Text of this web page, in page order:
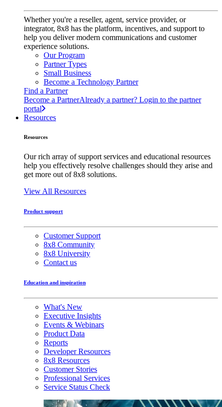
Whether you're a reseller, agent, service provider, or
integrator, 8x8 has the platform, incentives, and support to
help you deliver modern communications and customer
experience solutions.
Our Program
Partner Types
Small Business
Become a Technology Partner
Find a Partner
Become a PartnerAlready a partner? Login to the partner
portal
Resources
Resources
Our rich array of support services and educational resources
help you effectively resolve challenges should they arise and
get more out of 8x8 solutions.
View All Resources
Product support
Customer Support
8x8 Community
8x8 University
Contact us
Education and inspiration
What's New
Executive Insights
Events & Webinars
Product Data
Reports
Developer Resources
8x8 Resources
Customer Stories
Professional Services
Service Status Check